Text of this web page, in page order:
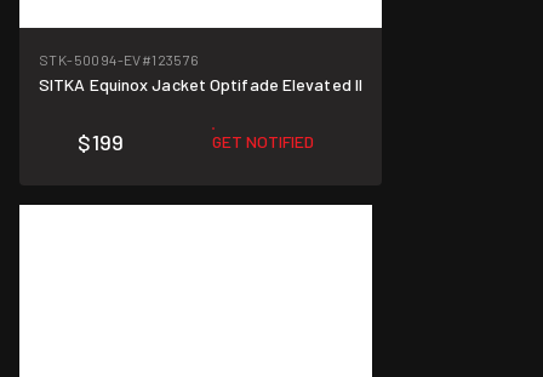
STK-50094-EV#123576
SITKA Equinox Jacket Optifade Elevated II
$199 GET NOTIFIED